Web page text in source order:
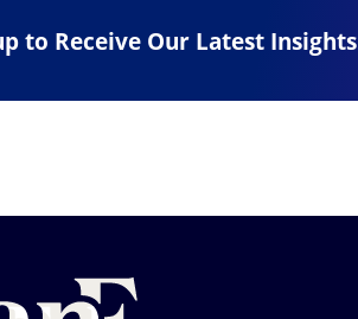
to Receive Our Latest Insights